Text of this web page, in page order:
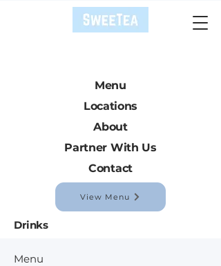
View Menu
Menu
Locations
About
Partner With Us
Contact
Drinks
Menu